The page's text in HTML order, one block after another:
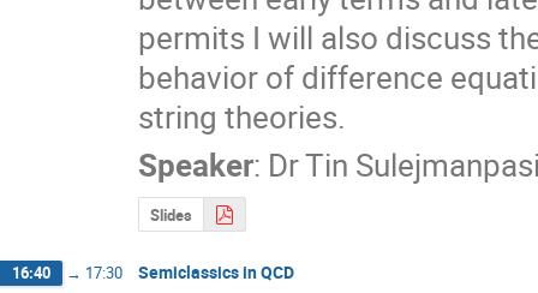
permits I will also discuss
behavior of difference
string theories.
Speaker: DrTin
Slides
16:40 → 17:30 Semiclassics in QCD